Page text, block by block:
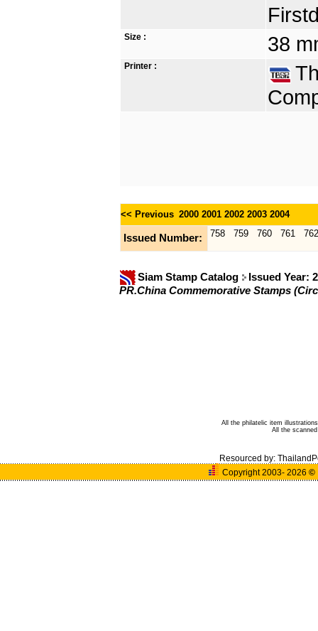
Size : 38
Printer :
<< Previous 2000 2001 2002 2003 2004
Issued Number: 758 759 760 761 762
Siam Stamp Catalog
Issued Year:
PR.China Commemorative Stamps
All the philatelic item
All the
Resourced by:
Copyright 2003- 2026©